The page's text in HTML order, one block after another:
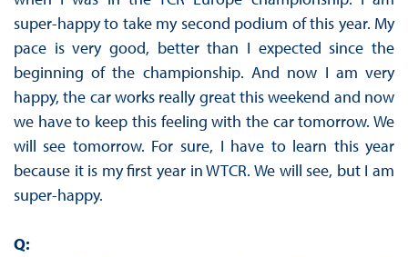
super-happy to take my second podium of this year. My
pace is very good, better than I expected since the
beginning of the championship. And now I am very
happy, the car works really great this weekend and now
we have to keep this feeling with the car tomorrow. We
will see tomorrow. For sure, I have to learn this year
because it is my first year in WTCR. We will see, but I am
super-happy.
Q: